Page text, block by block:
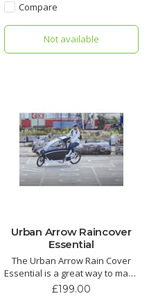
Compare
Not available
Urban Arrow Raincover
Essential
The Urban Arrow Rain Cover
Essential is a great way to make
sure your little ones stay dry
£199.00